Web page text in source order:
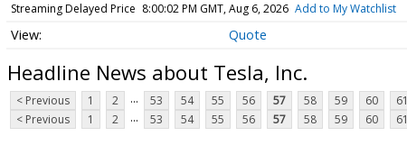
Streaming Delayed Price 8:00:02 PM GMT, Aug 6, 2026 Add to My Watchlist
Quote
Headline News about Tesla, Inc.
< Previous 1 2 ... 53 54 55 56 57 58 59 60 61
< Previous
1 2 ... 53 54 55 56 57 58 59 60 61